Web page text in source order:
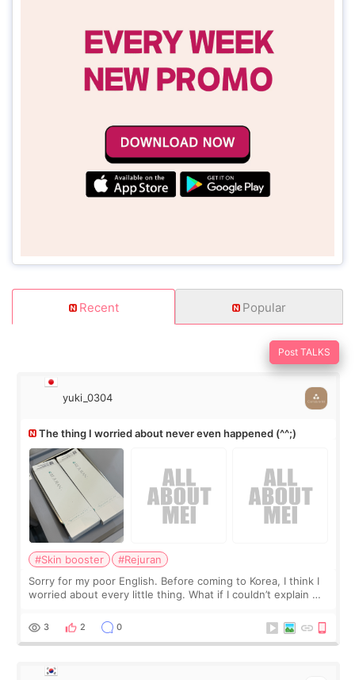
Recent Popular
Post TALKS
yuki_0304
The thing I worried about never even happened (^^;)
#Skin booster
#Rejuran
Sorry for my poor English. Before coming to Korea, I think I
worried about every little thing. What if I couldn’t explain my
painful than I imagi
3 2 0